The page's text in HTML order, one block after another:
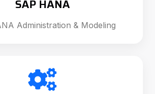
SAP HANA
Administration & Modeling